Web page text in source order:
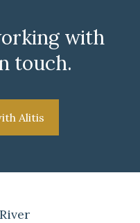
with
touch.
Alitis